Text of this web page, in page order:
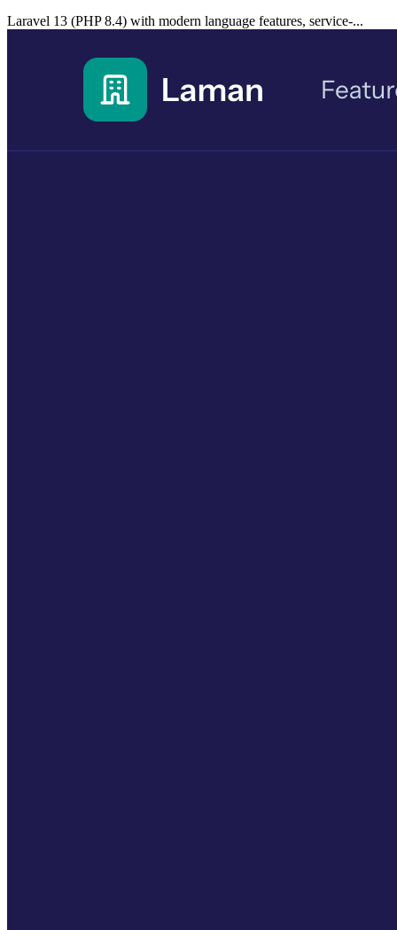
Laravel 13 (PHP 8.4) with modern language features, service-...